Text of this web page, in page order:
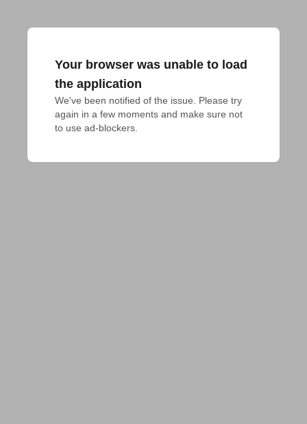
Your browser was unable to load
the application
We've been notified of the issue. Please try
again in a few moments and make sure not
to use ad-blockers.